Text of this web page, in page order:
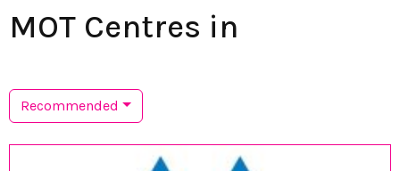
MOT Centres in
Recommended